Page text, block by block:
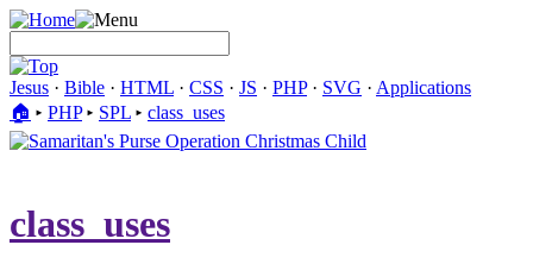
Jesus · Bible · HTML · CSS · JS · PHP· SVG · Applications
🏠︎ ▸ PHP▸ SPL ▸ class_uses
class_uses